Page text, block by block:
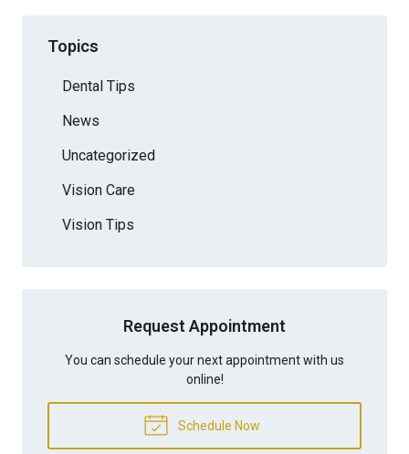
Topics
Dental Tips
News
Uncategorized
Vision Care
Vision Tips
Request Appointment
You can schedule your next appointment with us
online!
Schedule Now